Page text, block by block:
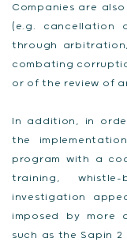
Companies are
(e.g. cancellation
through
combating
or of the review of
In addition, in
the
program with a
training,
investigation
imposed by more
such as the Sapin